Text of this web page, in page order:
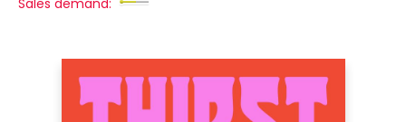
Sales demand: